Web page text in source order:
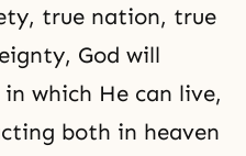
true nation, true
God will
which He can live,
both in heaven